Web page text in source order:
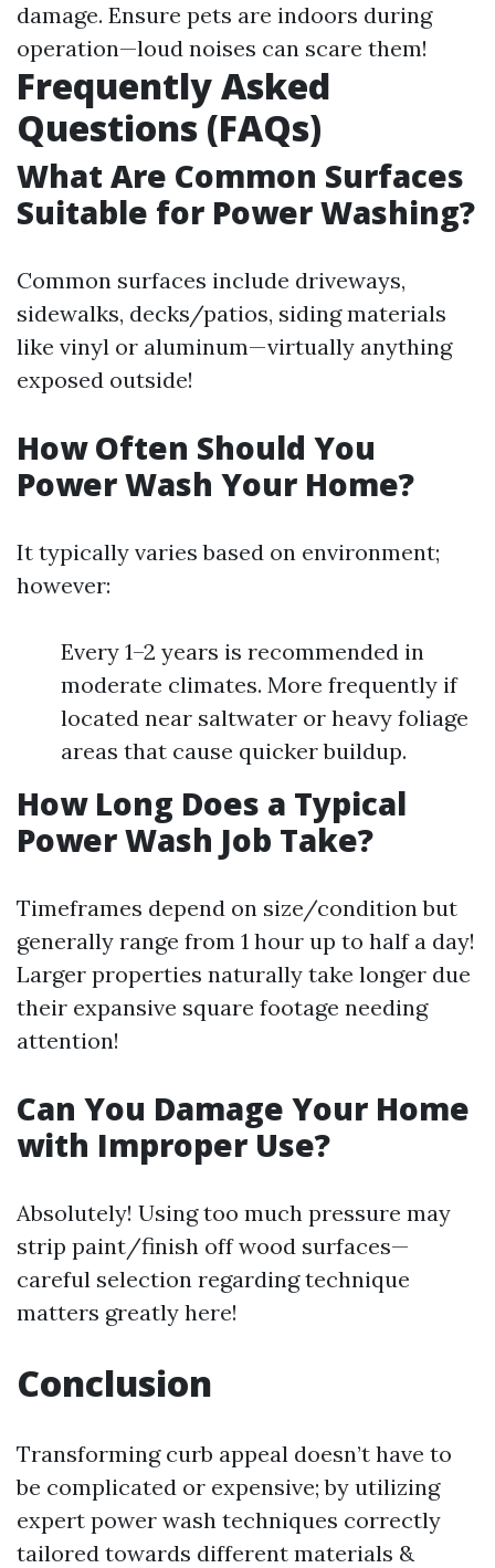
damage. Ensure pets are indoors during
operation—loud noises can scare them!
Frequently Asked
Questions (FAQs)
What Are Common Surfaces
Suitable for Power Washing?
Common surfaces include driveways,
sidewalks, decks/patios, siding materials
like vinyl or aluminum—virtually anything
exposed outside!
How Often Should You
Power Wash Your Home?
It typically varies based on environment;
however:
Every 1–2 years is recommended in
moderate climates. More frequently if
located near saltwater or heavy foliage
areas that cause quicker buildup.
How Long Does a Typical
Power Wash Job Take?
Timeframes depend on size/condition but
generally range from 1 hour up to half a day!
Larger properties naturally take longer due
their expansive square footage needing
attention!
Can You Damage Your Home
with Improper Use?
Absolutely! Using too much pressure may
strip paint/finish off wood surfaces—
careful selection regarding technique
matters greatly here!
Conclusion
Transforming curb appeal doesn’t have to
be complicated or expensive; by utilizing
expert power wash techniques correctly
tailored towards different materials &